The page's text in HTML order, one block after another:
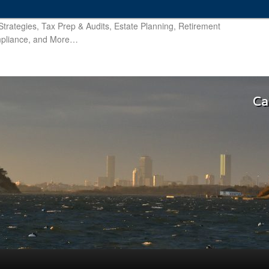
Tax Prep & Audits, Estate Planning, Retirement
and More…